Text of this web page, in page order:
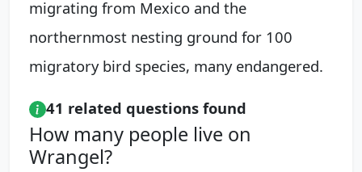
migrating from Mexico and the
northernmost nesting ground for 100
migratory bird species, many endangered.
41 related questions found
How many people live on
Wrangel?